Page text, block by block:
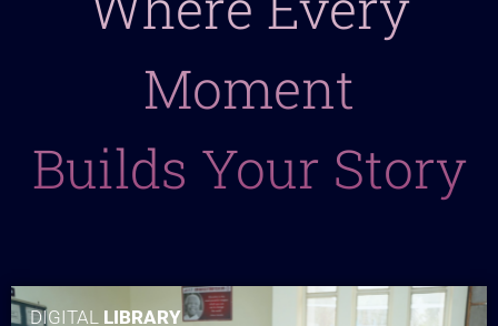
Moment
Builds Your Story
DIGITAL LIBRARY